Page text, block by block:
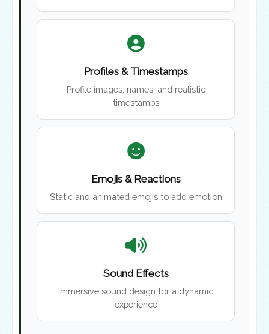
Profiles & Timestamps
Profile images, names, and realistic
timestamps
Emojis & Reactions
Static and animated emojis to add emotion
Sound Effects
Immersive sound design for a dynamic
experience